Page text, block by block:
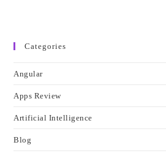
Categories
Angular
Apps Review
Artificial Intelligence
Blog